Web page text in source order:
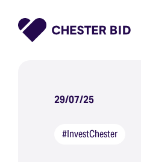
29/07/25
#InvestChester